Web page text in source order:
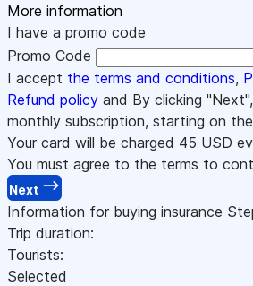
More information
I have a promo code
Promo Code
I accept the terms and conditions,
Refund policy and By clicking
monthly subscription, starting on
Your card will be charged 45 USD
You must agree to the terms to
Next
Information for buying insurance
Trip duration:
Tourists:
Selected